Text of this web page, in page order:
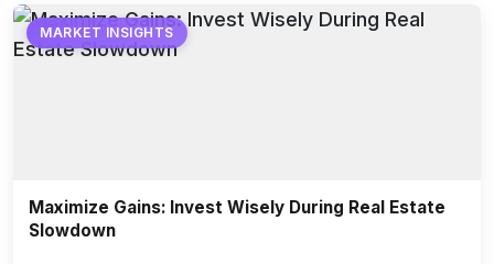
MARKET INSIGHTS
Maximize Gains: Invest Wisely During Real Estate
Slowdown